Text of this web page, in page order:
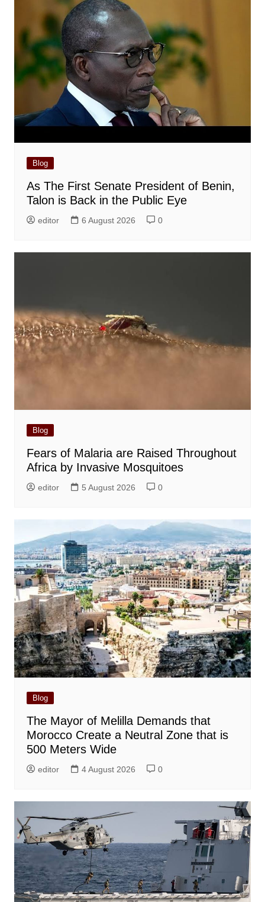
Blog
As The First Senate President of Benin,
Talon is Back in the Public Eye
editor 6 August 2026 0
Blog
Fears of Malaria are Raised Throughout
Africa by Invasive Mosquitoes
editor 5 August 2026 0
Blog
The Mayor of Melilla Demands that
Morocco Create a Neutral Zone that is
500 Meters Wide
editor 4 August 2026 0